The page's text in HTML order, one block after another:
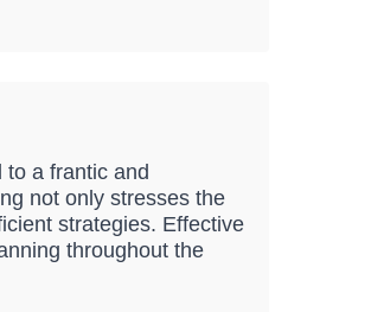
to a frantic and
not only stresses the
strategies. Effective
throughout the